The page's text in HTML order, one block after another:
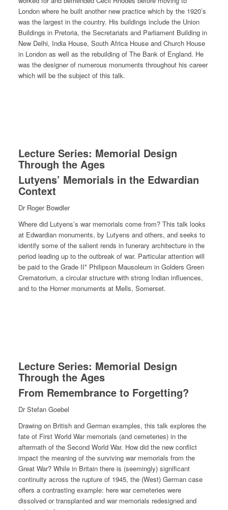
London where he built another new practice which by the 1920’s
was the largest in the country. His buildings include the Union
Buildings in Pretoria, the Secretariats and Parliament Building in
New Delhi, India House, South Africa House and Church House
in London as well as the rebuilding of The Bank of England. He
was the designer of numerous monuments throughout his career
which will be the subject of this talk.
Lecture Series: Memorial Design
Through the Ages
Lutyens’ Memorials in the Edwardian
Context
Dr Roger Bowdler
Where did Lutyens’s war memorials come from? This talk looks
at Edwardian monuments, by Lutyens and others, and seeks to
identify some of the salient rends in funerary architecture in the
period leading up to the outbreak of war. Particular attention will
be paid to the Grade II* Philipson Mausoleum in Golders Green
Crematorium, a circular structure with strong Indian influences,
and to the Horner monuments at Mells, Somerset.
Lecture Series: Memorial Design
Through the Ages
From Remembrance to Forgetting?
Dr Stefan Goebel
Drawing on British and German examples, this talk explores the
fate of First World War memorials (and cemeteries) in the
aftermath of the Second World War. How did the new conflict
impact the meaning of the surviving war memorials from the
Great War? While in Britain there is (seemingly) significant
continuity across the rupture of 1945, the (West) German case
offers a contrasting example: here war cemeteries were
dissolved or transplanted and war memorials redesigned and